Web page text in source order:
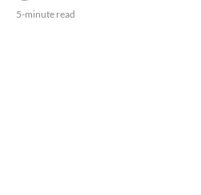
5-minute read